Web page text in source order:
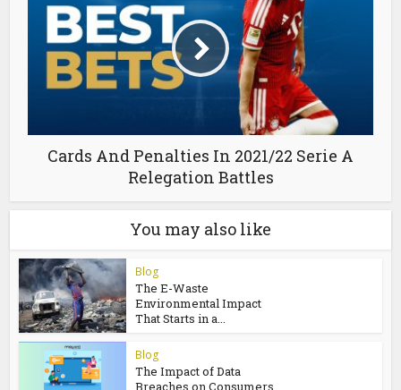
Cards And Penalties In 2021/22 Serie A
Relegation Battles
You may also like
Blog
The E-Waste
Environmental Impact
That Starts in a...
Blog
The Impact of Data
Breaches on Consumers